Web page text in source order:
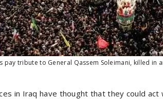
pay tribute to General Qassem Soleimani, killed in
in Iraq have thought that they could